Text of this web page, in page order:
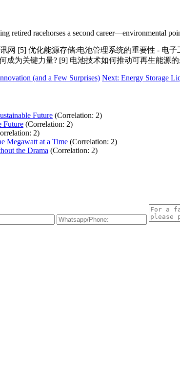
retired racehorses a second career—environmental
网 [5] 优化能源存储:电池管理系统的重要性 - 电
成为关键力量? [9] 电池技术如何推动可再生能源
(and a Few Surprises) Next: Energy Storage
Future (Correlation: 2)
Future (Correlation: 2)
2)
Megawatt at a Time (Correlation: 2)
the Drama (Correlation: 2)